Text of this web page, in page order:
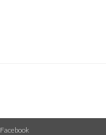
Facebook